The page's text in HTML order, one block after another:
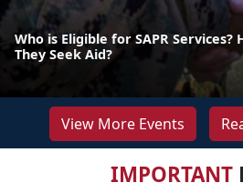
Who is Eligible for SAPR Services?
They Seek Aid?
View More Events
IMPORTANT